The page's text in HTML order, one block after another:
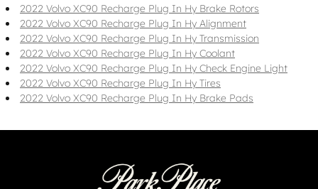
2022 Volvo XC90 Recharge Plug In Hy Brake Rotors
2022 Volvo XC90 Recharge Plug In Hy Alignment
2022 Volvo XC90 Recharge Plug In Hy Transmission
2022 Volvo XC90 Recharge Plug In Hy Coolant
2022 Volvo XC90 Recharge Plug In Hy Check Engine Light
2022 Volvo XC90 Recharge Plug In Hy Tires
2022 Volvo XC90 Recharge Plug In Hy Brake Pads